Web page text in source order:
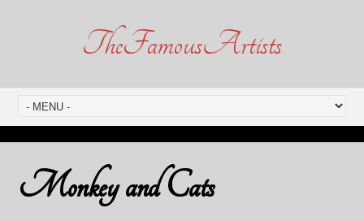
TheFamousArtists
Monkey and Cats